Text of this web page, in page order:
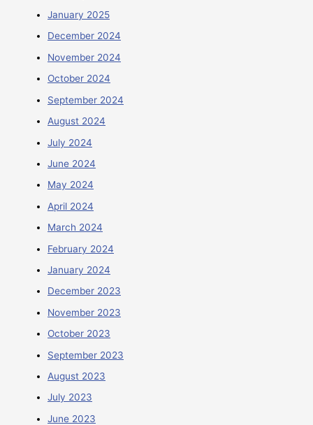
January 2025
December 2024
November 2024
October 2024
September 2024
August 2024
July 2024
June 2024
May 2024
April 2024
March 2024
February 2024
January 2024
December 2023
November 2023
October 2023
September 2023
August 2023
July 2023
June 2023